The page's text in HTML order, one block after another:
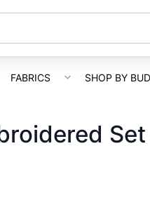
FABRICS SHOP BY
Set